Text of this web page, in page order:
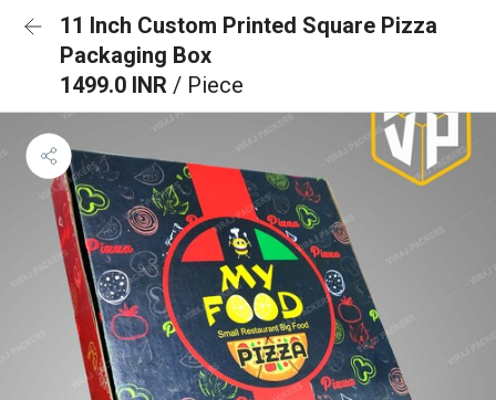
11 Inch Custom Printed Square Pizza
Packaging Box
1499.0 INR / Piece